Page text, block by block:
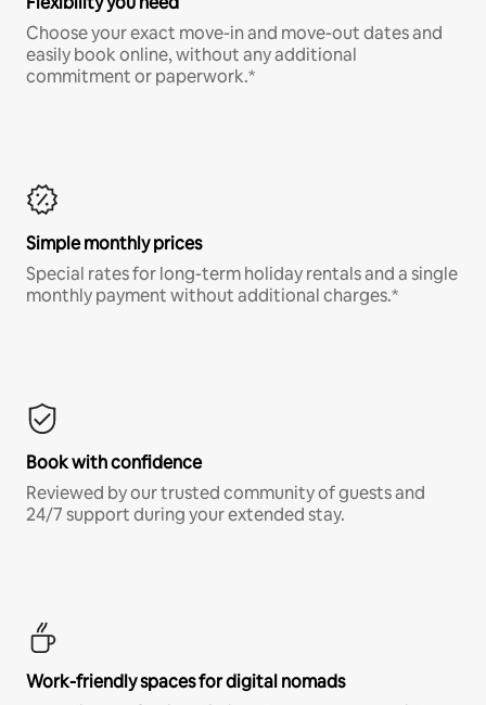
Choose your exact move-in and move-out dates and
easily book online, without any additional
commitment or paperwork.*
Simple monthly prices
Special rates for long-term holiday rentals and a single
monthly payment without additional charges.*
Book with confidence
Reviewed by our trusted community of guests and
24/7 support during your extended stay.
Work-friendly spaces for digital nomads